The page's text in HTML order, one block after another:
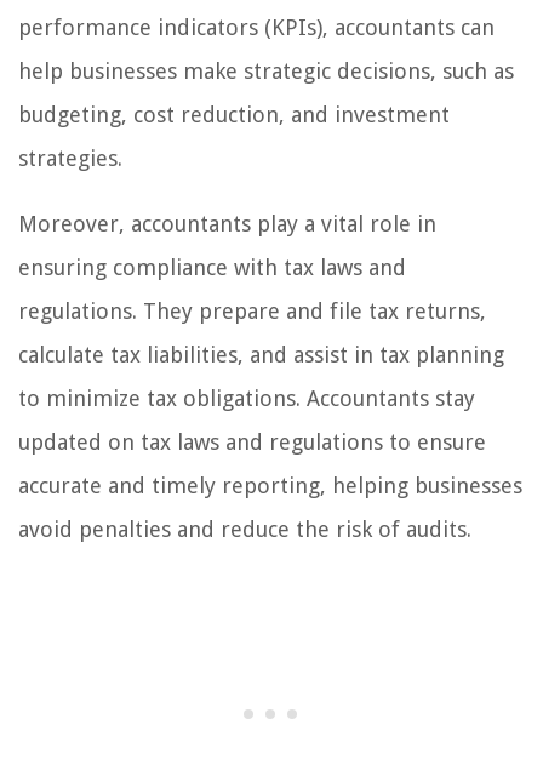
performance indicators (KPIs), accountants can
help businesses make strategic decisions, such as
budgeting, cost reduction, and investment
strategies.
Moreover, accountants play a vital role in
ensuring compliance with tax laws and
regulations. They prepare and file tax returns,
calculate tax liabilities, and assist in tax planning
to minimize tax obligations. Accountants stay
updated on tax laws and regulations to ensure
accurate and timely reporting, helping businesses
avoid penalties and reduce the risk of audits.